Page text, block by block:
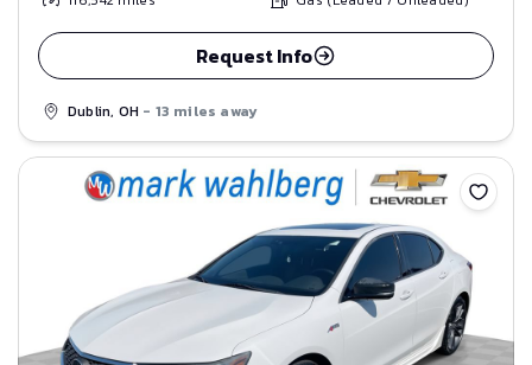
Request Info
Dublin, OH - 13 miles away
Save